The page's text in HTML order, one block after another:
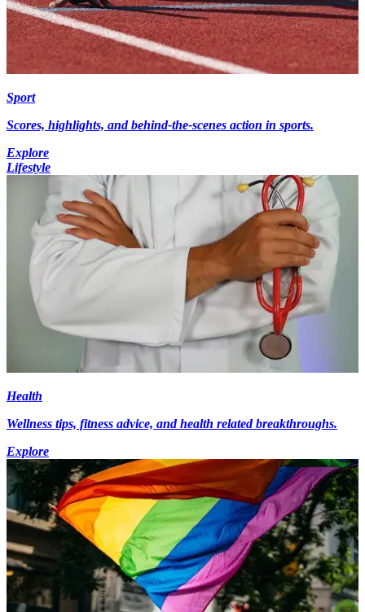
Sport
Scores, highlights, and behind-the-scenes action in sports.
Explore
Lifestyle
Health
Wellness tips, fitness advice, and health related breakthroughs.
Explore